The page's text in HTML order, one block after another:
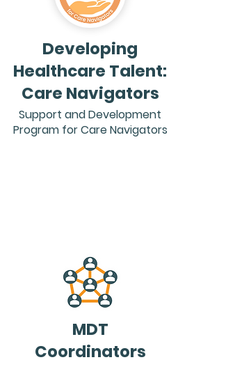
Developing
Healthcare Talent:
Care Navigators
Support and Development
Program for Care Navigators
MDT
Coordinators